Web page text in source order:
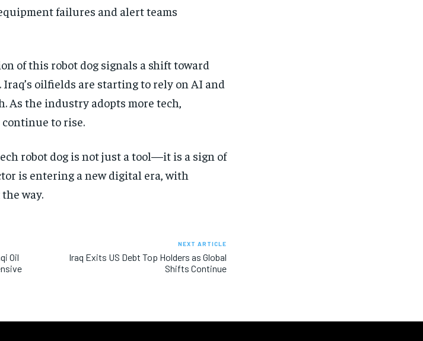
failures and alert teams
of this robot dog signals a shift toward
oilfields are starting to rely on AI and
As the industry adopts more tech,
to rise.
robot dog is not just a tool—it is a sign of
is entering a new digital era, with
way.
Oil
NEXT ARTICLE
Iraq Exits US Debt Top Holders as Global
Shifts Continue